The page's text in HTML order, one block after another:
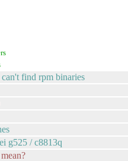
find rpm binaries
g525 / c8813q